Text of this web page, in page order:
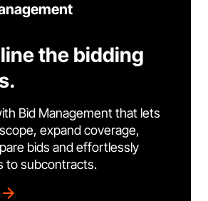
the bidding
Bid Management that lets
expand coverage,
bids and effortlessly
to subcontracts.